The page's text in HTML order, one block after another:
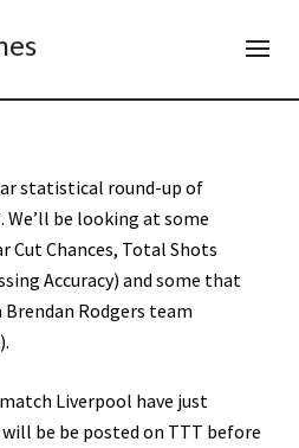
statistical round-up of
We’ll be looking at some
Chances, Total Shots
Accuracy) and some that
Rodgers team
Liverpool have just
be be posted on TTT before